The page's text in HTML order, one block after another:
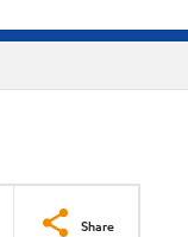
Share